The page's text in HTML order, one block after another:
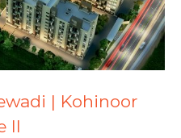
| Kohinoor
II